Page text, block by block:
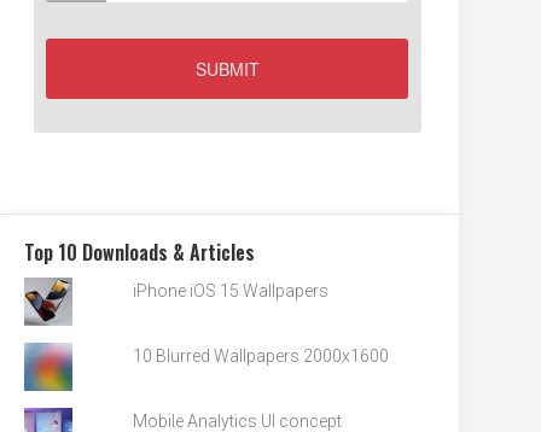
Top 10 Downloads & Articles
iPhone iOS 15 Wallpapers
10 Blurred Wallpapers 2000x1600
Mobile Analytics UI concept